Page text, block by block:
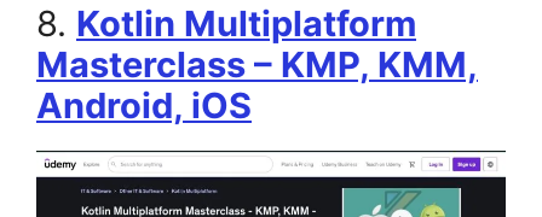
8. Kotlin Multiplatform
Masterclass – KMP, KMM,
Android, iOS